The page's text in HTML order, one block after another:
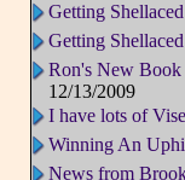
Getting
Getting
Ron's New Book
12/13/2009
I have lots of
Winning An
News from